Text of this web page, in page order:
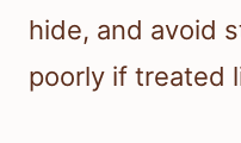
hide, and avoid
poorly if treated